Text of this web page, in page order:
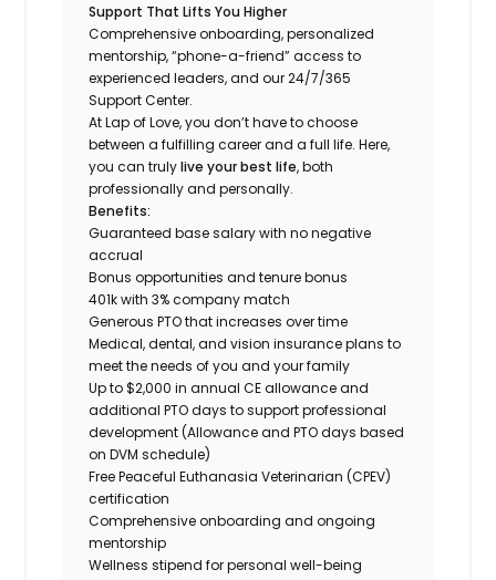
Support That Lifts You Higher
Comprehensive onboarding, personalized
mentorship, “phone-a-friend” access to
experienced leaders, and our 24/7/365
Support Center.
At Lap of Love, you don’t have to choose
between a fulfilling career and a full life. Here,
you can trulylive your best life, both
professionally and personally.
Benefits:
Guaranteed base salary with no negative
accrual
Bonus opportunities and tenure bonus
401k with 3% company match
Generous PTO that increases over time
Medical, dental, and vision insurance plans to
meet the needs of you and your family
Up to $2,000 in annual CE allowance and
additional PTO days to support professional
development (Allowance and PTO days based
on DVM schedule)
Free Peaceful Euthanasia Veterinarian (CPEV)
certification
Comprehensive onboarding and ongoing
mentorship
Wellness stipend for personal well-being